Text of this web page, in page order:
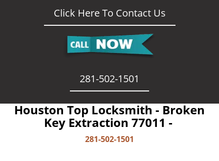
Click Here To Contact Us
281-502-1501
Houston Top Locksmith - Broken
Key Extraction 77011 -
281-502-1501